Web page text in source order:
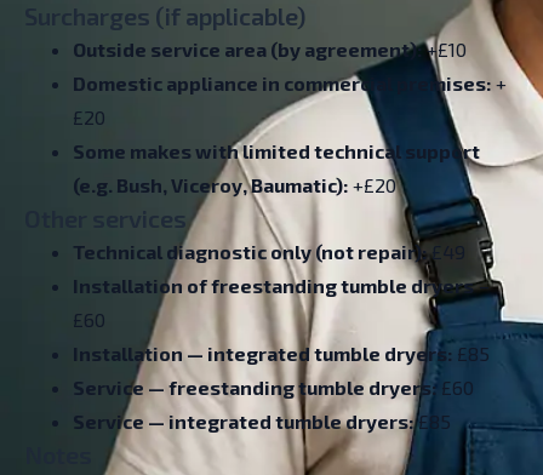
Surcharges (if applicable)
Outside service area (by agreement):+£10
Domestic appliance in commercial premises: +
£20
Some makes with limited technical support
(e.g. Bush, Viceroy, Baumatic): +£20
Other services
Technical diagnostic only (not repair): £49
Installation of freestanding tumble dryers–
£60
Installation — integrated tumble dryers: £85
Service — freestanding tumble dryers: £60
Service — integrated tumble dryers:£85